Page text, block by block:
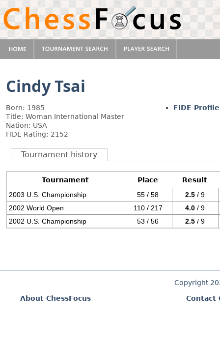
Cindy Tsai
Born: 1985
Title: Woman International Master
Nation: USA
FIDE Rating: 2152
FIDE Profile
Tournament history
Tournament Place
Result
2003 U.S. Championship
55 / 58 2.5 / 9
2002 World Open
110 / 217 4.0 / 9
2002 U.S. Championship
53 / 56 2.5 / 9
Copyright
About ChessFocus
Contact